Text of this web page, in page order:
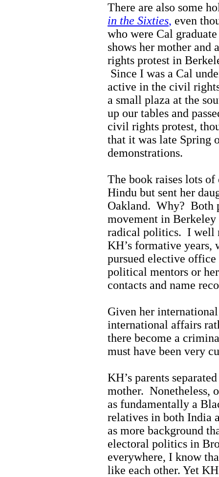
There are also some
in the Sixties, even
who were Cal
shows her mother and
rights protest in
Since I was a Cal
active in the civil
a small plaza at the
up our tables and
civil rights protest,
that it was late Spring
demonstrations.
The book raises lots
Hindu but sent her
Oakland. Why? Both
movement in
radical politics. I well
KH’s formative years,
pursued elective
political mentors or
contacts and name
Given her
international affairs
there become a
must have been very
KH’s parents
mother. Nonetheless,
as fundamentally a
relatives in both India
as more background
electoral politics in
everywhere, I know
like each other. Yet